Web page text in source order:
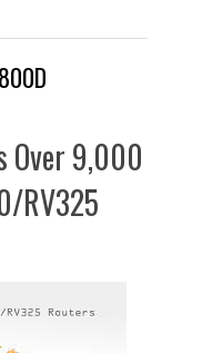
Over 9,000
RV325